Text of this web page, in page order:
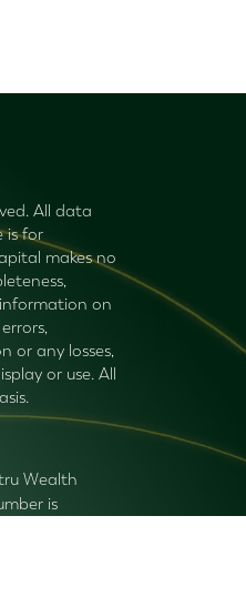
All data
is for
makes no
on
or any losses,
or use. All
Wealth
is